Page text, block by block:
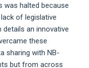
was halted because
of legislative
an innovative
these
sharing with NB-
but from across